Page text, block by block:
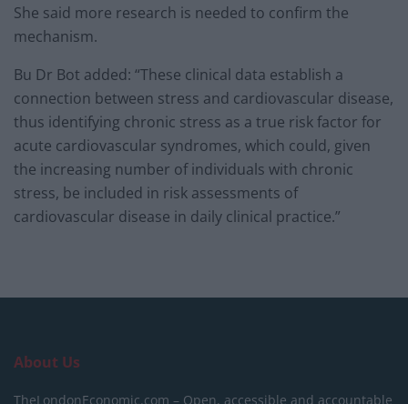
She said more research is needed to confirm the
mechanism.
Bu Dr Bot added: “These clinical data establish a
connection between stress and cardiovascular disease,
thus identifying chronic stress as a true risk factor for
acute cardiovascular syndromes, which could, given
the increasing number of individuals with chronic
stress, be included in risk assessments of
cardiovascular disease in daily clinical practice.”
About Us
TheLondonEconomic.com – Open, accessible and accountable